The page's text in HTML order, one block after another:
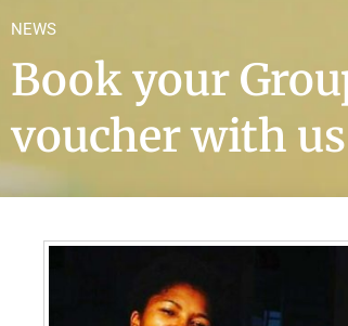
NEWS
Book your
voucher with